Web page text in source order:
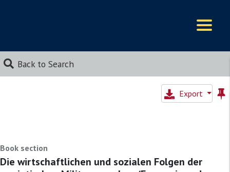
Back to Search
Export
Book section
Die wirtschaftlichen und sozialen Folgen der